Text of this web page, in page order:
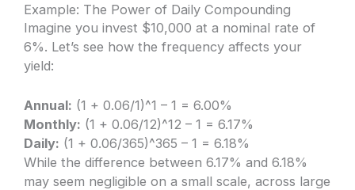
Example: The Power of Daily Compounding
Imagine you invest $10,000 at a nominal rate of
6%. Let’s see how the frequency affects your
yield:
Annual: (1 + 0.06/1)^1 – 1 = 6.00%
Monthly: (1 + 0.06/12)^12 – 1 = 6.17%
Daily: (1 + 0.06/365)^365 – 1 = 6.18%
While the difference between 6.17% and 6.18%
may seem negligible on a small scale, across large